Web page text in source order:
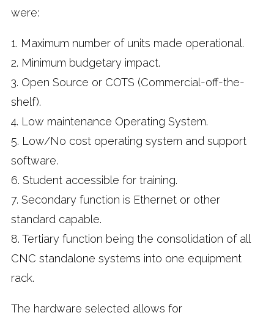
were:
1. Maximum number of units made operational.
2. Minimum budgetary impact.
3. Open Source or COTS (Commercial-off-the-
shelf).
4. Low maintenance Operating System.
5. Low/No cost operating system and support
software.
6. Student accessible for training.
7. Secondary function is Ethernet or other
standard capable.
8. Tertiary function being the consolidation of all
CNC standalone systems into one equipment
rack.
The hardware selected allows for